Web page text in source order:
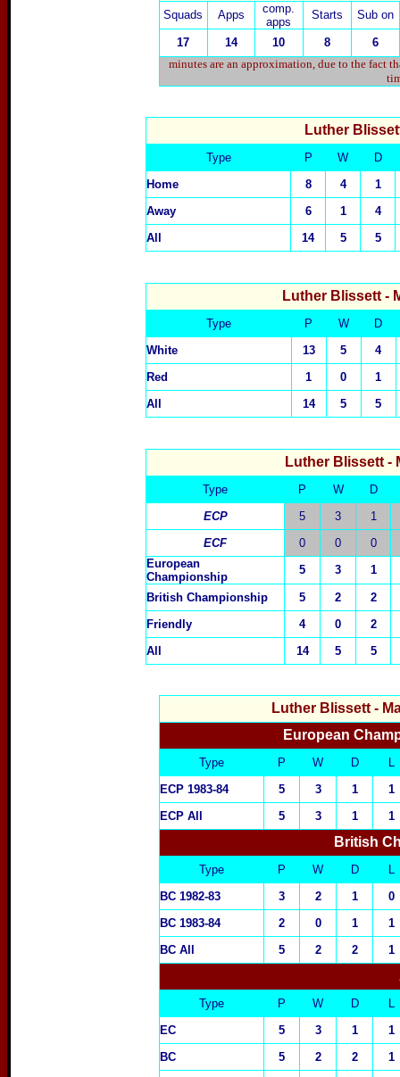
Squads Apps
comp.
apps
Starts Sub on
17 14 10 8
6
minutes are an approximation, due to the fact
Luther
Type P W
D
Home
8 4
1
Away
6 1
4
All
14 5 5
Luther Blissett -
Type P W
D
White
13 5
4
Red
1 0
1
All
14 5 5
Luther Blissett -
Type P W
D
ECP
5 3
1
ECF
0 0
0
European
Championship
5 3 1
British Championship 5 2
2
Friendly
4 0
2
All
14 5 5
Luther Blissett -
European
Type P W D
L
ECP 1983-84
5 3 1
1
ECP All
5 3 1 1
British
Type P W D
L
BC 1982-83
3 2 1
0
BC 1983-84
2 0 1
1
BC All
5 2 2 1
Type P W D
L
EC
5 3 1
1
BC
5 2 2 1